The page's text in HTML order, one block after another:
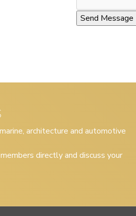
architecture and automotive
directly and discuss your